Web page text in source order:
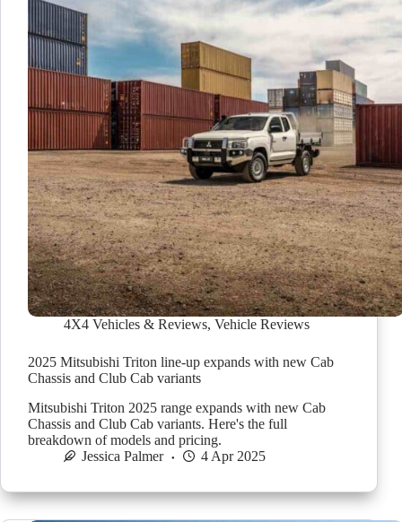
4X4 Vehicles & Reviews, Vehicle Reviews
2025 Mitsubishi Triton line-up expands with new Cab
Chassis and Club Cab variants
Mitsubishi Triton 2025 range expands with new Cab
Chassis and Club Cab variants. Here's the full
breakdown of models and pricing.
Jessica Palmer
4 Apr 2025